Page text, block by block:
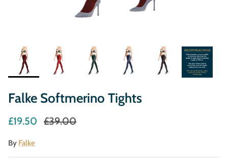
Falke Softmerino Tights
£19.50 £39.00
By Falke